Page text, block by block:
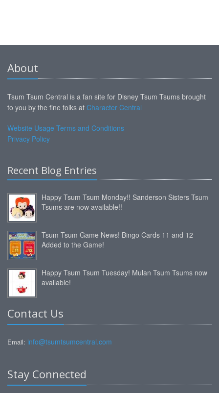
About
Tsum Tsum Central is a fan site for Disney Tsum Tsums brought
to you by the fine folks at Character Central
Website Usage Terms and Conditions
Privacy Policy
Recent Blog Entries
Happy Tsum Tsum Monday!! Sanderson Sisters Tsum
Tsums are now available!!
Tsum Tsum Game News! Bingo Cards 11 and 12
Added to the Game!
Happy Tsum Tsum Tuesday! Mulan Tsum Tsums now
available!
Contact Us
Email: info@tsumtsumcentral.com
Stay Connected